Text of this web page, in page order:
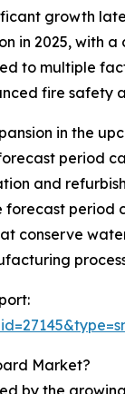
growth
in 2025, with
to multiple
fire
in the
period
and
conserve
Market?
by the